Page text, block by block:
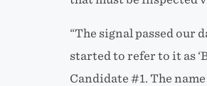
“The signal passed our
started to refer to it as
Candidate #1. The